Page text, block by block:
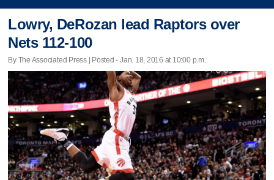
Lowry, DeRozan lead Raptors over
Nets 112-100
By The Associated Press | Posted - Jan. 18, 2016 at 10:00 p.m.